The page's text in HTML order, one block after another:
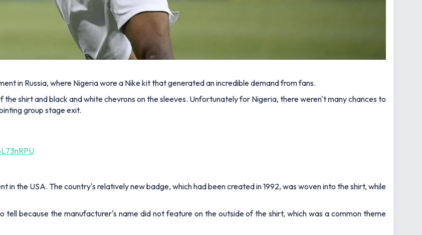
in Russia, where Nigeria wore a Nike kit that generated an incredible demand from fans.
shirt and black and white chevrons on the sleeves. Unfortunately for Nigeria, there weren't many chances to
group stage exit.
in the USA. The country's relatively new badge, which had been created in 1992, was woven into the shirt, while
because the manufacturer's name did not feature on the outside of the shirt, which was a common theme